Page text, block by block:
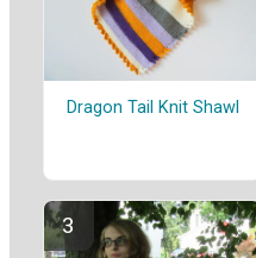
Dragon Tail Knit Shawl